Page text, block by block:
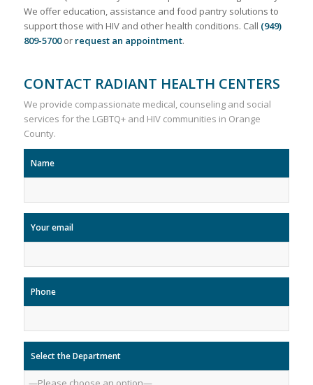
We offer education, assistance and food pantry solutions to
support those with HIV and other health conditions. Call (949)
809-5700or request an appointment.
CONTACT RADIANT HEALTH CENTERS
We provide compassionate medical, counseling and social
services for the LGBTQ+ and HIV communities in Orange
County.
Name
Your email
Phone
Select the Department